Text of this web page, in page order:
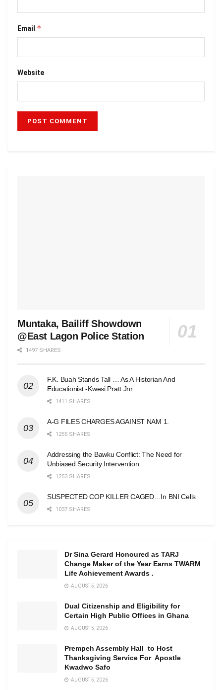
Email *
Website
Muntaka, Bailiff Showdown
@East Lagon Police Station
1497 SHARES
F.K. Buah Stands Tall … As A Historian And
Educationist -Kwesi Pratt Jnr.
1411 SHARES
A-G FILES CHARGES AGAINST NAM 1.
1255 SHARES
Addressing the Bawku Conflict: The Need for
Unbiased Security Intervention
1253 SHARES
SUSPECTED COP KILLER CAGED…In BNI Cells
1037 SHARES
Dr Sina Gerard Honoured as TARJ
Change Maker of the Year Earns TWARM
Life Achievement Awards .
AUGUST 5, 2026
Dual Citizenship and Eligibility for
Certain High Public Offices in Ghana
AUGUST 5, 2026
Prempeh Assembly Hall to Host
Thanksgiving Service For Apostle
Kwadwo Safo
AUGUST 5, 2026